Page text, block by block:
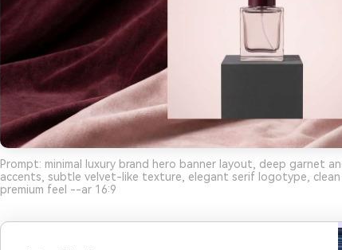
Prompt: minimal luxury brand hero banner layout, deep garnet
accents, subtle velvet-like texture, elegant serif logotype,
premium feel --ar 16:9